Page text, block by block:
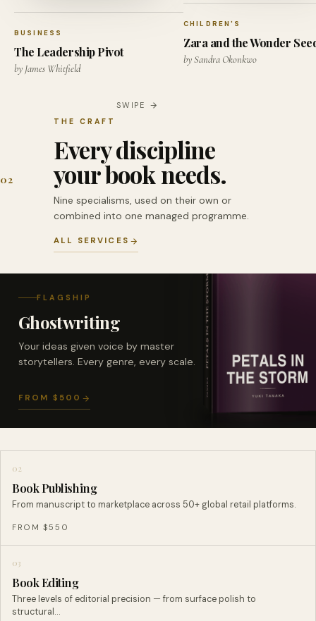
BUSINESS
The Leadership Pivot
by James Whitfield
CHILDREN'S
Zara and the Wonder
by Sandra Okonkwo
SWIPE
02
THE CRAFT
Every discipline
your book needs.
Nine specialisms, used on their own or
combined into one managed programme.
ALL SERVICES
FLAGSHIP
Ghostwriting
Your ideas given voice by master
storytellers. Every genre, every scale.
FROM $500
02
Book Publishing
From manuscript to marketplace across 50+ global retail platforms.
FROM $550
03
Book Editing
Three levels of editorial precision — from surface polish to
structural…